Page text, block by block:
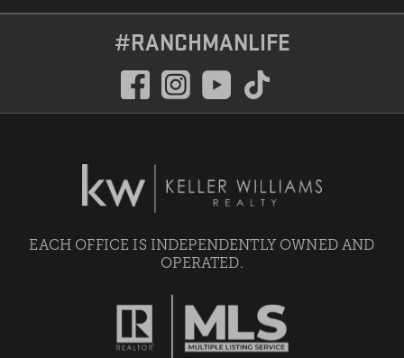
#RANCHMANLIFE
EACH OFFICE IS INDEPENDENTLY OWNED AND
OPERATED.